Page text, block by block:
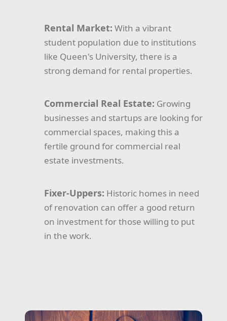
Rental Market: With a vibrant
student population due to institutions
like Queen's University, there is a
strong demand for rental properties.
Commercial Real Estate: Growing
businesses and startups are looking for
commercial spaces, making this a
fertile ground for commercial real
estate investments.
Fixer-Uppers: Historic homes in need
of renovation can offer a good return
on investment for those willing to put
in the work.